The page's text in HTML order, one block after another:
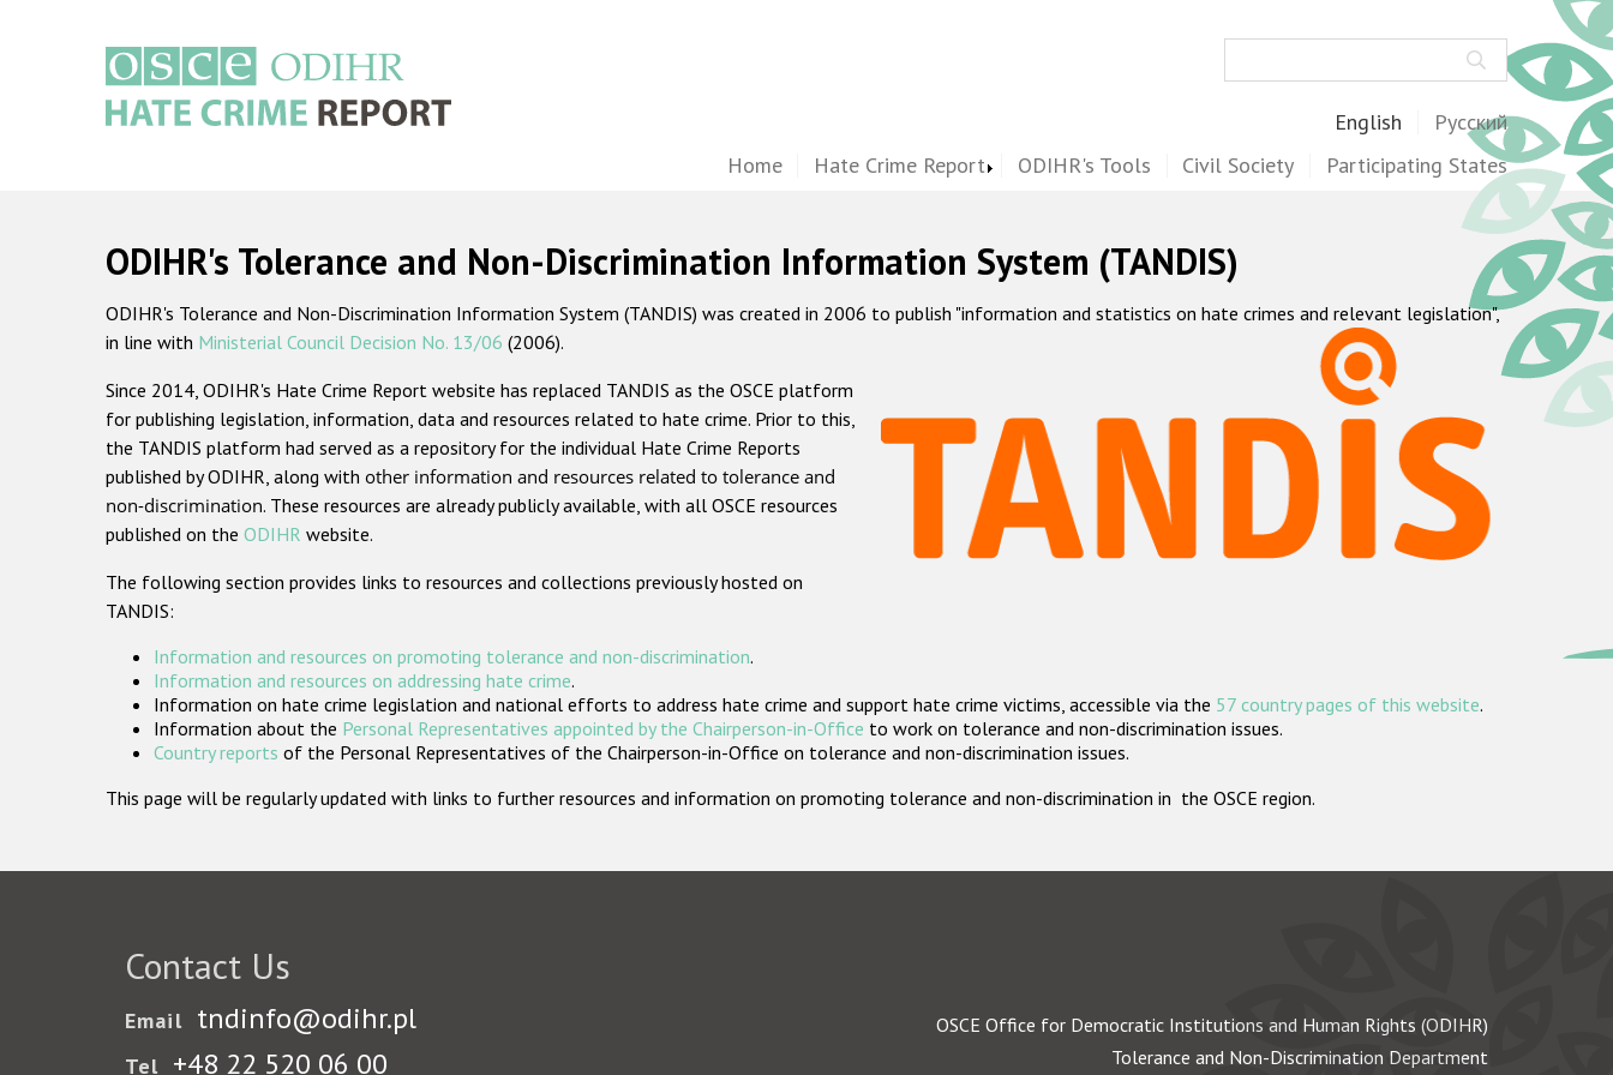
English Русский
Home Hate Crime Report ODIHR's Tools Civil Society Participating States
ODIHR's Tolerance and Non-Discrimination Information System (TANDIS)
ODIHR's Tolerance and Non-Discrimination Information System (TANDIS) was created in 2006 to publish "information and statistics on hate crimes and relevant legislation",
in line with Ministerial Council Decision No. 13/06 (2006).
Since 2014, ODIHR's Hate Crime Report website has replaced TANDIS as the OSCE platform
for publishing legislation, information, data and resources related to hate crime. Prior to this,
the TANDIS platform had served as a repository for the individual Hate Crime Reports
published by ODIHR, along with other information and resources related to tolerance and
non-discrimination. These resources are already publicly available, with all OSCE resources
published on the ODIHR website.
The following section provides links to resources and collections previously hosted on
TANDIS:
Information and resources on promoting tolerance and non-discrimination.
Information and resources on addressing hate crime.
Information on hate crime legislation and national efforts to address hate crime and support hate crime victims, accessible via the 57 country pages of this website.
Information about the Personal Representatives appointed by the Chairperson-in-Office to work on tolerance and non-discrimination issues.
Country reports of the Personal Representatives of the Chairperson-in-Office on tolerance and non-discrimination issues.
This page will be regularly updated with links to further resources and information on promoting tolerance and non-discrimination in the OSCE region.
Contact Us
Email tndinfo@odihr.pl
Tel +48 22 520 06 00
OSCE Office for Democratic Institutions and Human Rights (ODIHR)
Tolerance and Non-Discrimination Department